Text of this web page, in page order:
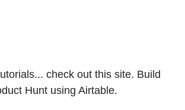
check out this site. Build
Hunt using Airtable.